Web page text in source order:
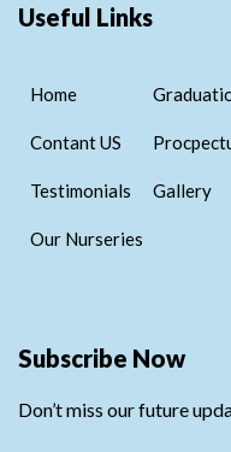
Useful Links
Home
Contant US
Testimonials
Our Nurseries
Gallery
Subscribe Now
Don’t miss our future